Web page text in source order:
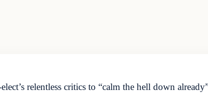
relentless critics to “calm the hell down